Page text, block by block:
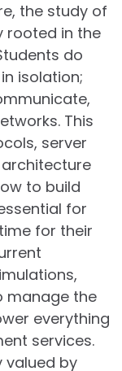
the study of
rooted in the
do
isolation;
This
server
to build
for
for their
manage the
everything
services.
valued by